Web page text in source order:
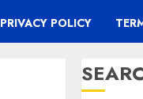
PRIVACY POLICY